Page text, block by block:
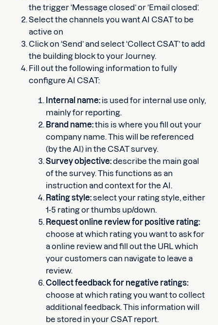
the trigger ‘Message closed’ or ‘Email closed’.
Select the channels you want AI CSAT to be
active on
Click on ‘Send’ and select ‘Collect CSAT’ to add
the building block to your Journey.
Fill out the following information to fully
configure AI CSAT:
Internal name: is used for internal use only,
mainly for reporting.
Brand name:this is where you fill out your
company name. This will be referenced
(by the AI) in the CSAT survey.
Survey objective:describe the main goal
of the survey. This functions as an
instruction and context for the AI.
Rating style:select your rating style, either
1-5 rating or thumbs up/down.
Request online review for positive rating:
choose at which rating you want to ask for
a online review and fill out the URL which
your customers can navigate to leave a
review.
Collect feedback for negative ratings:
choose at which rating you want to collect
additional feedback. This information will
be stored in your CSAT report.